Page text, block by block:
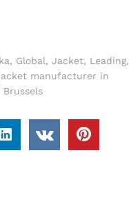
, Global, Jacket, Leading,
manufacturer in
Brussels